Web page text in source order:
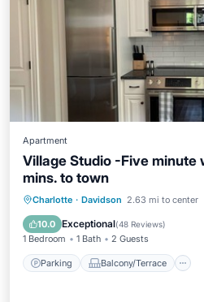
Apartment
Village Studio -Five minute
mins. to town
Charlotte · Davidson 2.63 mi to center
10.0 Exceptional(48 Reviews)
1 Bedroom 1 Bath 2 Guests
Parking Balcony/Terrace
Parking Balcony/
Air Conditioner